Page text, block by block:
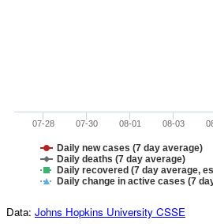
Daily new cases (7 day average)
Daily deaths (7 day average)
Daily recovered (7 day average,
Daily change in active cases (7
07-28 07-30 08-01 08-03
Data: Johns Hopkins University CSSE